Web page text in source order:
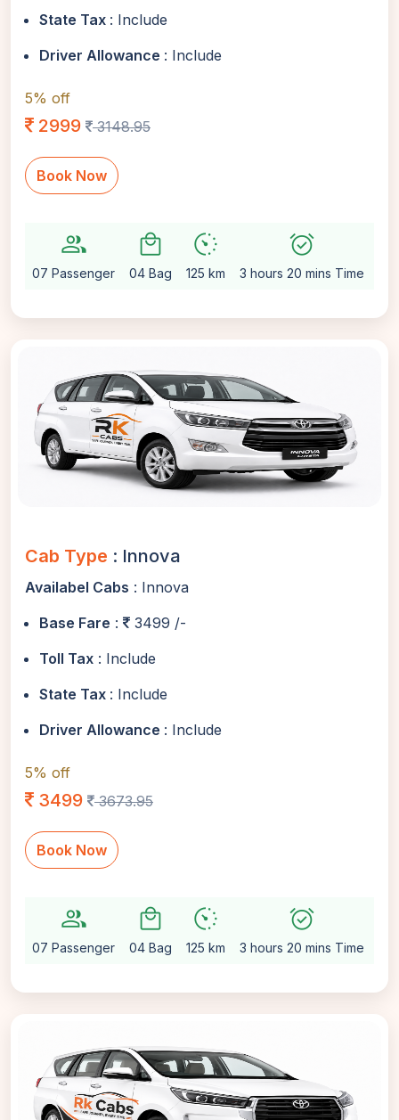
State Tax : Include
Driver Allowance : Include
5% off
2999 3148.95
Book Now
group
07 Passenger
local_mall
04 Bag
avg_pace
125 km
alarm_on
3 hours 20 mins Time
Cab Type : Innova
Availabel Cabs : Innova
Base Fare :
3499 /-
Toll Tax : Include
State Tax : Include
Driver Allowance : Include
5% off
3499 3673.95
Book Now
group
07 Passenger
local_mall
04 Bag
avg_pace
125 km
alarm_on
3 hours 20 mins Time